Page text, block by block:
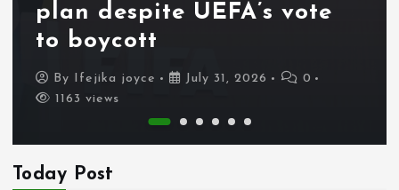
plan despite UEFA’s vote
to boycott
By Ifejika joyce July 31, 2026
0
1163 views
Today Post